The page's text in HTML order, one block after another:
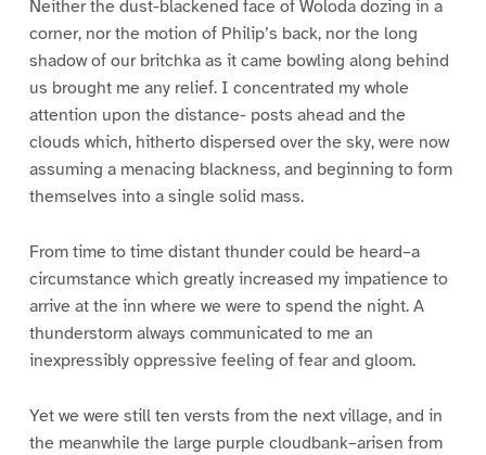
Neither the dust-blackened face of Woloda dozing in a
corner, nor the motion of Philip’s back, nor the long
shadow of our britchka as it came bowling along behind
us brought me any relief. I concentrated my whole
attention upon the distance- posts ahead and the
clouds which, hitherto dispersed over the sky, were now
assuming a menacing blackness, and beginning to form
themselves into a single solid mass.
From time to time distant thunder could be heard–a
circumstance which greatly increased my impatience to
arrive at the inn where we were to spend the night. A
thunderstorm always communicated to me an
inexpressibly oppressive feeling of fear and gloom.
Yet we were still ten versts from the next village, and in
the meanwhile the large purple cloudbank–arisen from